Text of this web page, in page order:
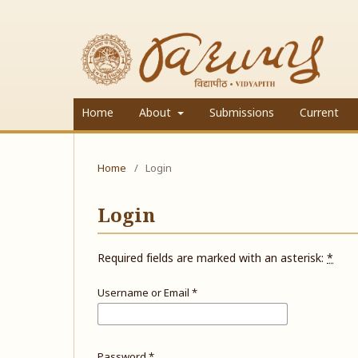
Home About Submissions Current
Home / Login
Login
Required fields are marked with an asterisk: *
Username or Email *